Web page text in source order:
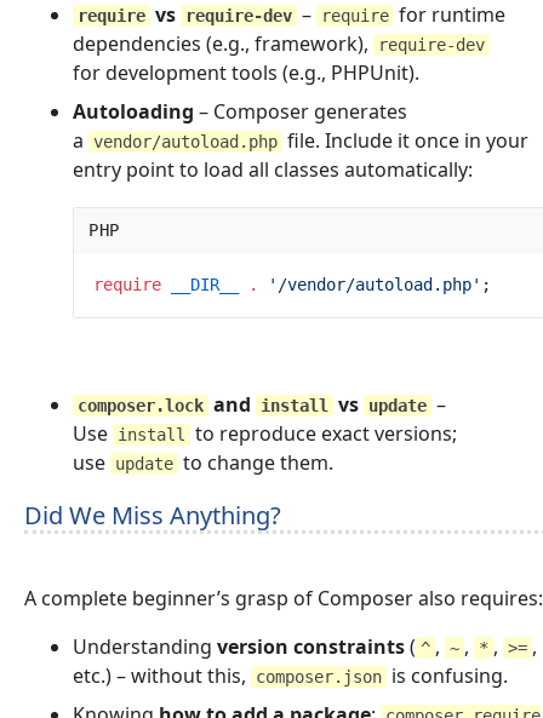
require vs require-dev – require for runtime
dependencies (e.g., framework),
require-dev
for development tools (e.g., PHPUnit).
Autoloading – Composer generates
a vendor/autoload.php file. Include it once in your
entry point to load all classes automatically:
PHP
require __DIR__ . ' /vendor/autoload.php' ;
composer.lock and install vs update –
Use install
to reproduce exact versions;
use update to change them.
Did We Miss Anything?
A complete beginner’s grasp of Composer also requires:
Understanding version constraints( ^ , ~ , * , >= ,
etc.) – without this,
composer.json is confusing.